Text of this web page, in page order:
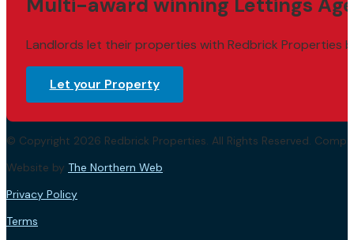
Landlords let their properties with Redbrick Properties
Let your Property
© Copyright 2026 Redbrick Properties. All Rights Reserved.
Website by The Northern Web.
Privacy Policy
Terms